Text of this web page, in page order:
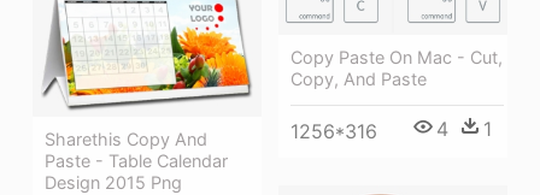
Sharethis Copy And
Paste - Table Calendar
Design 2015 Png
Copy Paste On Mac - Cut,
Copy, And Paste
1256*316 4 1